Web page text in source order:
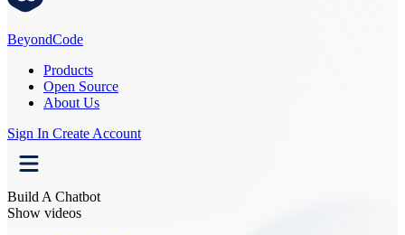
BeyondCode
Products
Open Source
About Us
Sign In Create Account
Build A Chatbot
Show videos